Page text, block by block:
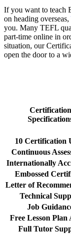
If you want to teach
on heading overseas,
you. Many TEFL
part-time online in
situation, our
open the door to a
Certification
10 Certification
Continuous
Internationally
Embossed
Letter of
Technical
Job
Free Lesson Plan
Full Tutor